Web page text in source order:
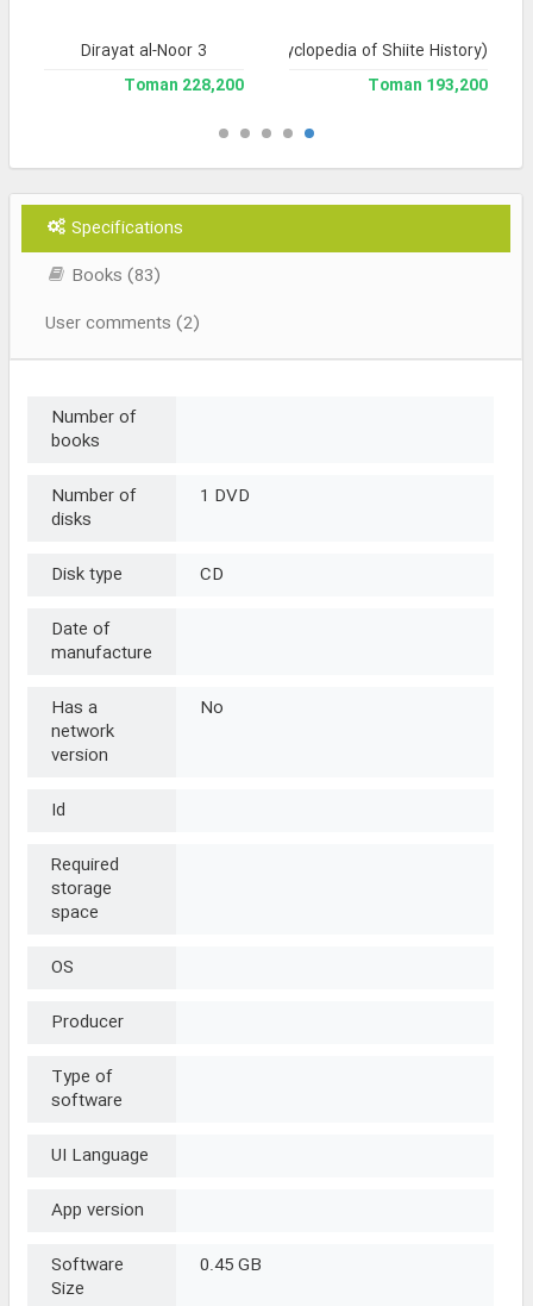
Tarikh-e Tashayyu' (Encyclopedia of Shiite History)
193,200 Toman
Dirayat al-Noor 3
228,200 Toman
Specifications
Books (83)
User comments (2)
Number of
books
Number of
disks
1 DVD
Disk type
CD
Date of
manufacture
Has a
network
version
No
Id
Required
storage
space
OS
Producer
Type of
software
UI Language
App version
Software
Size
0.45 GB